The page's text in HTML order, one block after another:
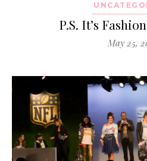
P.S. It’s
May 25,